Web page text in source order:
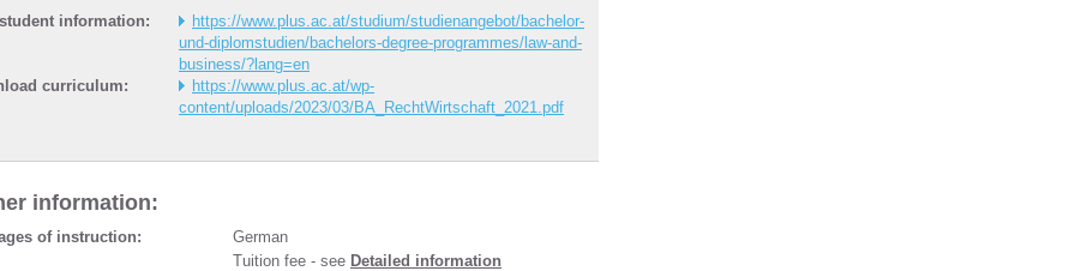
information:
https://www.plus.ac.at/studium/studienangebot/bachelor-
und-diplomstudien/bachelors-degree-programmes/law-and-
business/?lang=en
curriculum:
https://www.plus.ac.at/wp-
content/uploads/2023/03/BA_RechtWirtschaft_2021.pdf
information:
of instruction:
German
Tuition fee - see Detailed information